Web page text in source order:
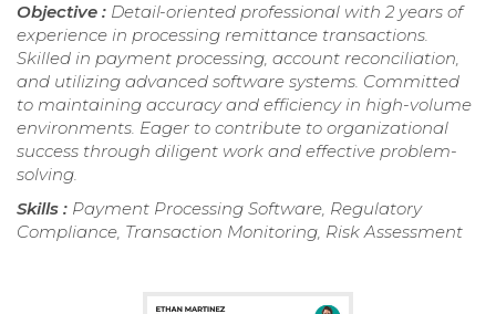
Objective : Detail-oriented professional with 2 years of
experience in processing remittance transactions.
Skilled in payment processing, account reconciliation,
and utilizing advanced software systems. Committed
to maintaining accuracy and efficiency in high-volume
environments. Eager to contribute to organizational
success through diligent work and effective problem-
solving.
Skills : Payment Processing Software, Regulatory
Compliance, Transaction Monitoring, Risk Assessment